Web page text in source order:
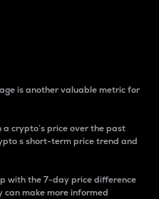
is another valuable metric for
crypto’s price over the past
s short-term price trend and
with the 7-day price difference
make more informed